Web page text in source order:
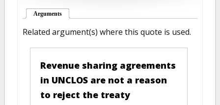
Arguments
Related argument(s) where this quote is used.
Revenue sharing agreements
in UNCLOS are not a reason
to reject the treaty